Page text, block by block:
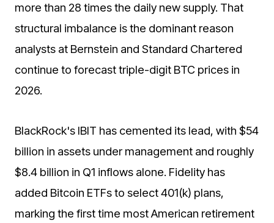
more than 28 times the daily new supply. That
structural imbalance is the dominant reason
analysts at Bernstein and Standard Chartered
continue to forecast triple-digit BTC prices in
2026.
BlackRock's IBIT has cemented its lead, with $54
billion in assets under management and roughly
$8.4 billion in Q1 inflows alone. Fidelity has
added Bitcoin ETFs to select 401(k) plans,
marking the first time most American retirement